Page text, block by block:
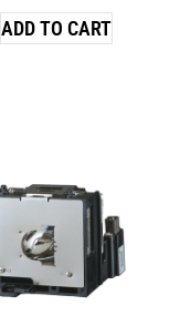
ADD TO CART